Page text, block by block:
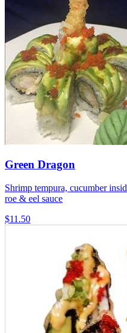
Green Dragon
Shrimp tempura, cucumber
roe & eel sauce
$11.50